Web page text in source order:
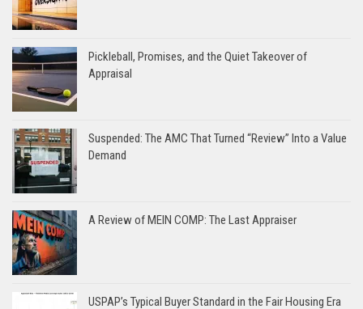
Pickleball, Promises, and the Quiet Takeover of
Appraisal
Suspended: The AMC That Turned “Review” Into a Value
Demand
A Review of MEIN COMP: The Last Appraiser
USPAP’s Typical Buyer Standard in the Fair Housing Era